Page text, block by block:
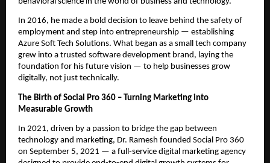
In 2016, he made a bold decision to leave behind the safety of
employment and step into entrepreneurship — establishing
Azure Soft Tech Solutions. What began as a small tech company
grew into a trusted software development brand, laying the
foundation for his future vision — to help businesses grow
digitally, not just technically.
The Birth of Social Pro 360 – Turning Marketing into
Measurable Growth
In 2021, driven by a passion to bridge the gap between
technology and marketing, Dr. Ramesh founded Social Pro 360
on September 5, 2021 — a full-service digital marketing agency